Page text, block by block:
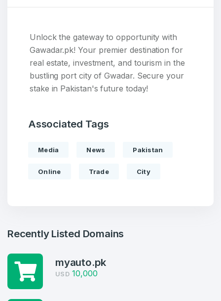
Unlock the gateway to opportunity with
Gawadar.pk! Your premier destination for
real estate, investment, and tourism in the
bustling port city of Gwadar. Secure your
stake in Pakistan's future today!
Associated Tags
Media News Pakistan
Online Trade City
Recently Listed Domains
myauto.pk
USD 10,000